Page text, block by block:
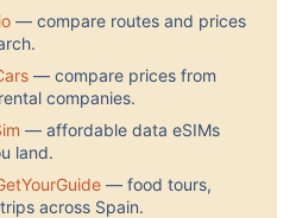
— compare routes and prices
— compare prices from
companies.
— affordable data eSIMs
land.
— food tours,
across Spain.